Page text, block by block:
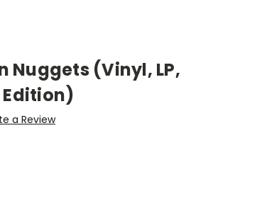
Nuggets (Vinyl, LP,
a Review